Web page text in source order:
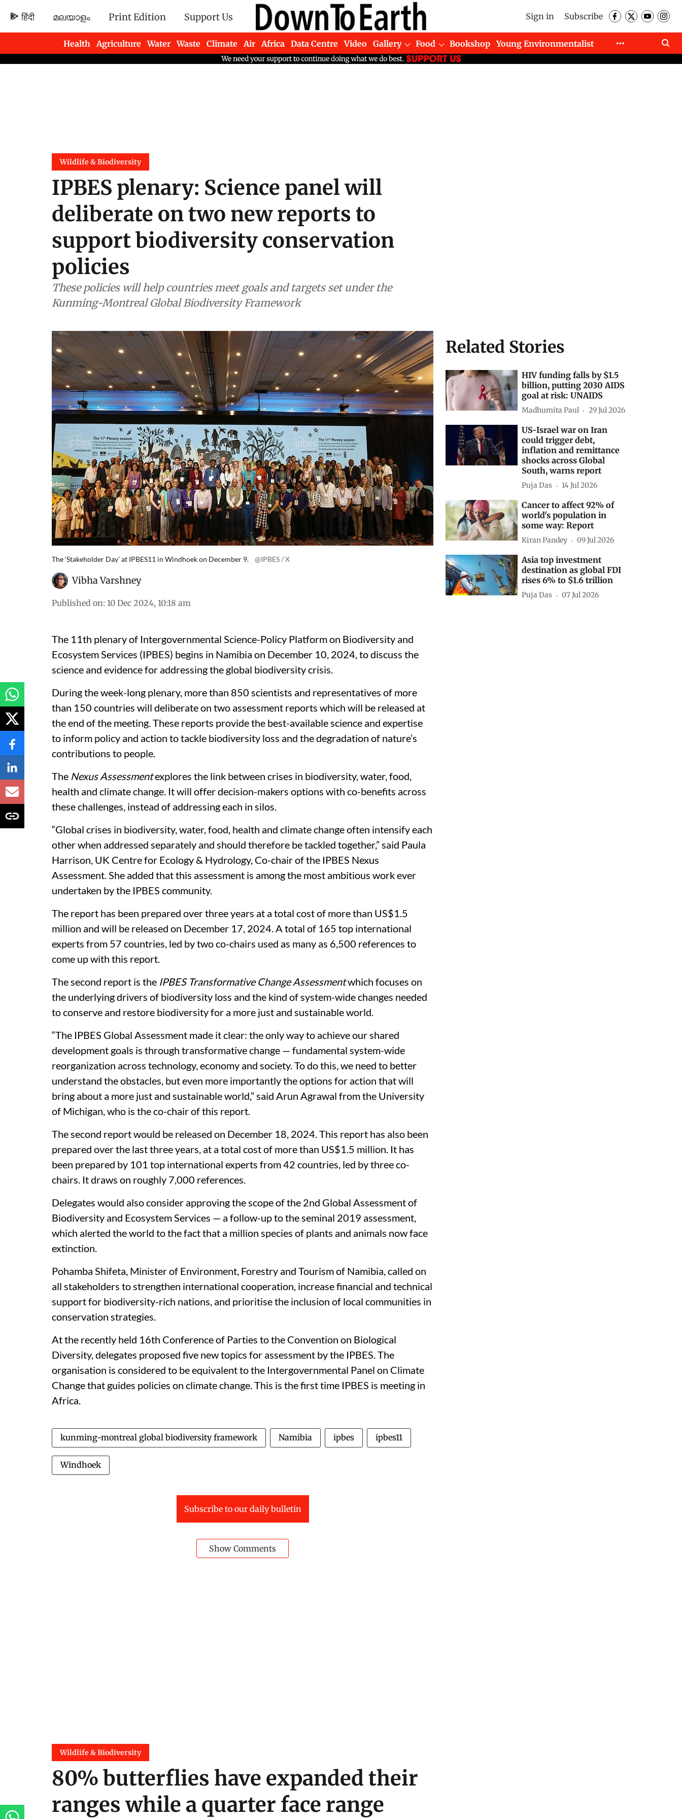
हिंदी മലയാളം Print Edition Support Us Sign in Subscribe
Health Agriculture Water Waste Climate Air Africa Data Centre Video Gallery Food Bookshop
Young Environmentalist
Newsletters
Wildlife & Biodiversity
IPBES plenary: Science panel will
deliberate on two new reports to
support biodiversity conservation
policies
These policies will help countries meet goals and targets set under the
Kunming-Montreal Global Biodiversity Framework
The ‘Stakeholder Day’ at IPBES11 in Windhoek on December 9. @IPBES / X
Vibha Varshney
Published on: 10 Dec 2024, 10:18 am
The 11th plenary of Intergovernmental Science-Policy Platform on Biodiversity and
Ecosystem Services (IPBES) begins in Namibia on December 10, 2024, to discuss the
science and evidence for addressing the global biodiversity crisis.
During the week-long plenary, more than 850 scientists and representatives of more
than 150 countries will deliberate on two assessment reports which will be released at
the end of the meeting. These reports provide the best-available science and expertise
to inform policy and action to tackle biodiversity loss and the degradation of nature’s
contributions to people.
The Nexus Assessmentexplores the link between crises in biodiversity, water, food,
health and climate change. It will offer decision-makers options with co-benefits across
these challenges, instead of addressing each in silos.
“Global crises in biodiversity, water, food, health and climate change often intensify each
other when addressed separately and should therefore be tackled together,” said Paula
Harrison, UK Centre for Ecology & Hydrology, Co-chair of the IPBES Nexus
Assessment. She added that this assessment is among the most ambitious work ever
undertaken by the IPBES community.
The report has been prepared over three years at a total cost of more than US$1.5
million and will be released on December 17, 2024. A total of 165 top international
experts from 57 countries, led by two co-chairs used as many as 6,500 references to
come up with this report.
The second report is the IPBES Transformative Change Assessmentwhich focuses on
the underlying drivers of biodiversity loss and the kind of system-wide changes needed
to conserve and restore biodiversity for a more just and sustainable world.
“The IPBES Global Assessment made it clear: the only way to achieve our shared
development goals is through transformative change — fundamental system-wide
reorganization across technology, economy and society. To do this, we need to better
understand the obstacles, but even more importantly the options for action that will
bring about a more just and sustainable world,” said Arun Agrawal from the University
of Michigan, who is the co-chair of this report.
The second report would be released on December 18, 2024. This report has also been
prepared over the last three years, at a total cost of more than US$1.5 million. It has
been prepared by 101 top international experts from 42 countries, led by three co-
chairs. It draws on roughly 7,000 references.
Delegates would also consider approving the scope of the 2nd Global Assessment of
Biodiversity and Ecosystem Services — a follow-up to the seminal 2019 assessment,
which alerted the world to the fact that a million species of plants and animals now face
extinction.
Pohamba Shifeta, Minister of Environment, Forestry and Tourism of Namibia, called on
all stakeholders to strengthen international cooperation, increase financial and technical
support for biodiversity-rich nations, and prioritise the inclusion of local communities in
conservation strategies.
At the recently held 16th Conference of Parties to the Convention on Biological
Diversity, delegates proposed five new topics for assessment by the IPBES. The
organisation is considered to be equivalent to the Intergovernmental Panel on Climate
Change that guides policies on climate change. This is the first time IPBES is meeting in
Africa.
kunming-montreal global biodiversity framework Namibia ipbes ipbes11
Windhoek
Subscribe to our daily bulletin
Show Comments
Related Stories
HIV funding falls by $1.5
billion, putting 2030 AIDS
goal at risk: UNAIDS
Madhumita Paul 29 Jul 2026
US-Israel war on Iran
could trigger debt,
inflation and remittance
shocks across Global
South, warns report
Puja Das 14 Jul 2026
Cancer to affect 92% of
world's population in
some way: Report
Kiran Pandey 09 Jul 2026
Asia top investment
destination as global FDI
rises 6% to $1.6 trillion
Puja Das 07 Jul 2026
Wildlife & Biodiversity
80% butterflies have expanded their
ranges while a quarter face range